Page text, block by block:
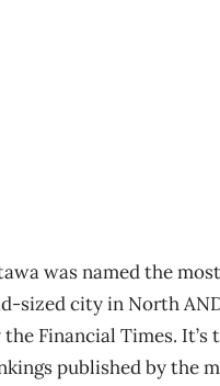
was named the
sized city in North
Financial Times. It’s
published by the